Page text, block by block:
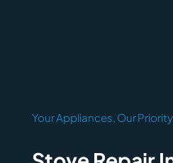
Your Appliances, Our Priority